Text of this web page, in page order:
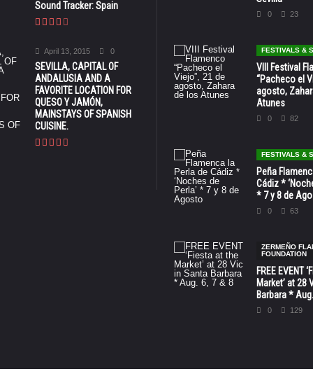
Sound Tracker: Spain
April 13, 2015 0
SEVILLA, CAPITAL OF
ANDALUSIA AND A
FAVORITE LOCATION FOR
QUESO Y JAMÓN,
MAINSTAYS OF SPANISH
CUISINE.
0 23
FESTIVALS &
VIII Festival
“Pacheco el
agosto,
Atunes
0 82
FESTIVALS &
Peña
Cádiz *
* 7 y 8 de
0 63
ZERMEÑO
FOUNDATION
FREE EVENT
Market’ at 28
Barbara *
0 129